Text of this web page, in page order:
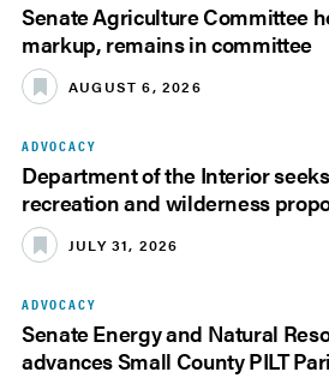
Senate Agriculture Committee
markup, remains in committee
AUGUST 6, 2026
ADVOCACY
Department of the Interior
recreation and wilderness
JULY 31, 2026
ADVOCACY
Senate Energy and Natural
advances Small County PILT